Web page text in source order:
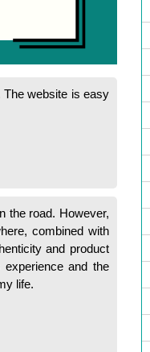
website is easy
the road. However,
combined with
and product
and the
life.